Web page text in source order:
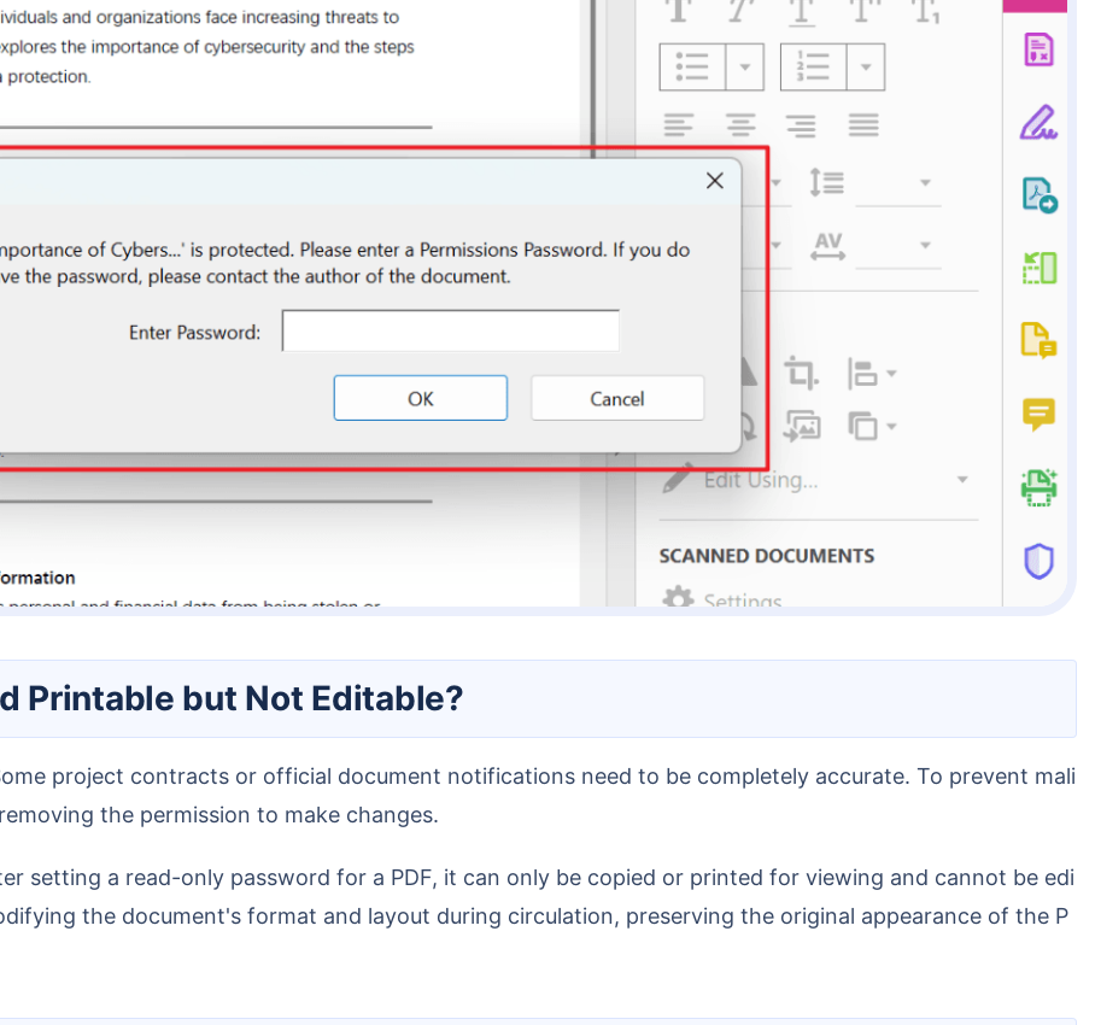
Printable but Not Editable?
the permission to make changes.
the document's format and layout during circulation, preserving the original appearance of the P